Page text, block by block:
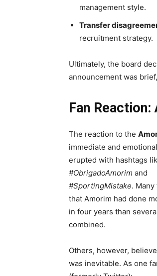
management style.
Transfer
recruitment strategy.
Ultimately, the board
announcement was
Fan
The reaction to the
immediate and
erupted with hashtags
#ObrigadoAmorim and
#SportingMistake.
that Amorim had done
in four years than
combined.
Others, however,
was inevitable. As one